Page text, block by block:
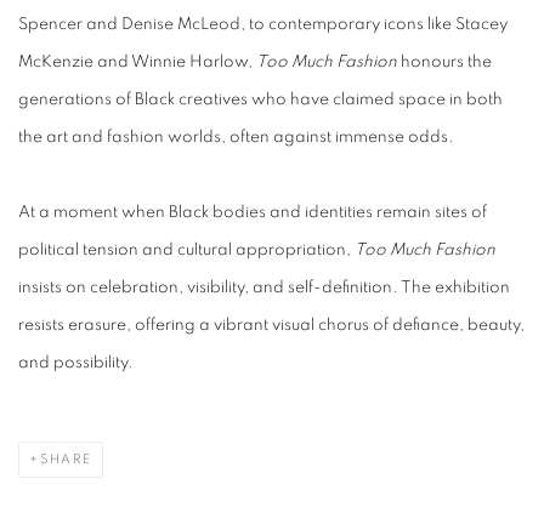
Spencer and Denise McLeod, to contemporary icons like Stacey
McKenzie and Winnie Harlow, Too Much Fashion honours the
generations of Black creatives who have claimed space in both
the art and fashion worlds, often against immense odds.
At a moment when Black bodies and identities remain sites of
political tension and cultural appropriation, Too Much Fashion
insists on celebration, visibility, and self-definition. The exhibition
resists erasure, offering a vibrant visual chorus of defiance, beauty,
and possibility.
SHARE